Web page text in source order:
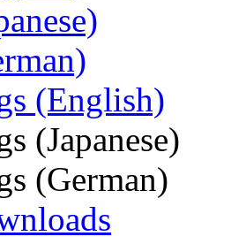
(English)
(Japanese)
(German)